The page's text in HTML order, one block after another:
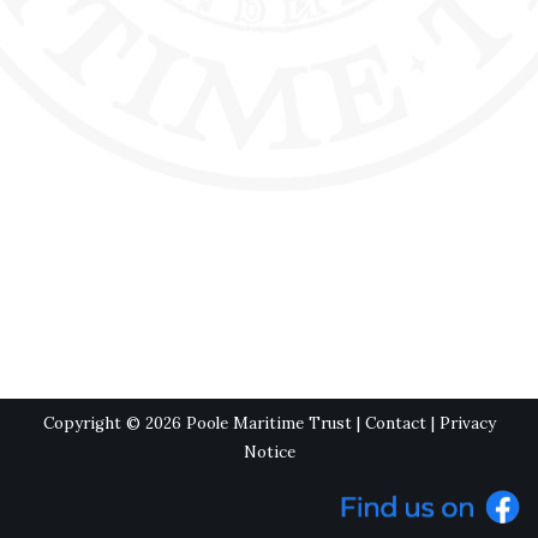
Copyright © 2026 Poole Maritime Trust | Contact| Privacy
Notice